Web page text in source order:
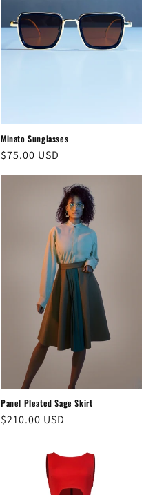
Minato Sunglasses
Regular
price
$75.00 USD
Panel Pleated Sage Skirt
Regular
$210.00 USD